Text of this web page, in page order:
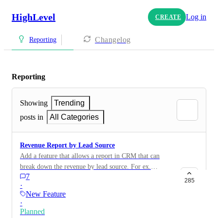
HighLevel CREATE Log in
Reporting Changelog
Reporting
Showing
Trending
posts in
All Categories
Revenue Report by Lead Source
Add a feature that allows a report in CRM that can
break down the revenue by lead source. For ex.
(Win/Loss/Open)
7
·
New Feature
·
Planned
285